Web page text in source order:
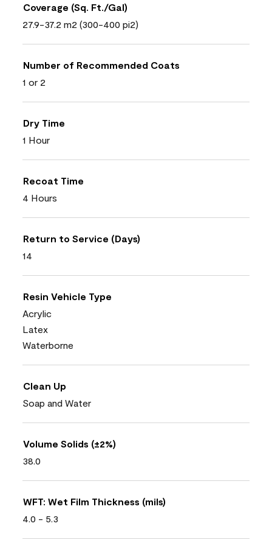
Coverage (Sq. Ft./Gal)
27.9-37.2 m2 (300-400 pi2)
Number of Recommended Coats
1 or 2
Dry Time
1 Hour
Recoat Time
4 Hours
Return to Service (Days)
14
Resin Vehicle Type
Acrylic
Latex
Waterborne
Clean Up
Soap and Water
Volume Solids (±2%)
38.0
WFT: Wet Film Thickness (mils)
4.0 - 5.3